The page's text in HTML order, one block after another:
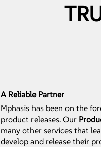
A Reliable Partner
Mphasis has been on the
product releases. Our
many other services that
develop and release their